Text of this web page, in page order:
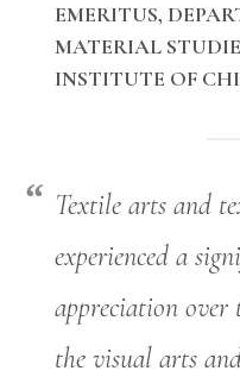
EMERITUS,
MATERIAL
INSTITUTE OF
Textile arts and
experienced a
appreciation over
the visual arts